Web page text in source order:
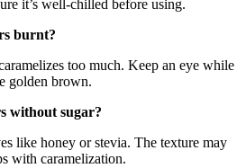
it’s well-chilled before using.
burnt?
too much. Keep an eye while
golden brown.
without sugar?
like honey or stevia. The texture may
with caramelization.